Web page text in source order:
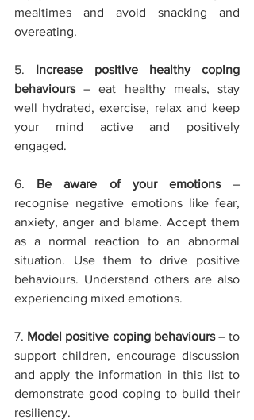
mealtimes and avoid snacking and
overeating.
5. Increase positive healthy coping
behaviours – eat healthy meals, stay
well hydrated, exercise, relax and keep
your mind active and positively
engaged.
6. Be aware of your emotions –
recognise negative emotions like fear,
anxiety, anger and blame. Accept them
as a normal reaction to an abnormal
situation. Use them to drive positive
behaviours. Understand others are also
experiencing mixed emotions.
7. Model positive coping behaviours – to
support children, encourage discussion
and apply the information in this list to
demonstrate good coping to build their
resiliency.